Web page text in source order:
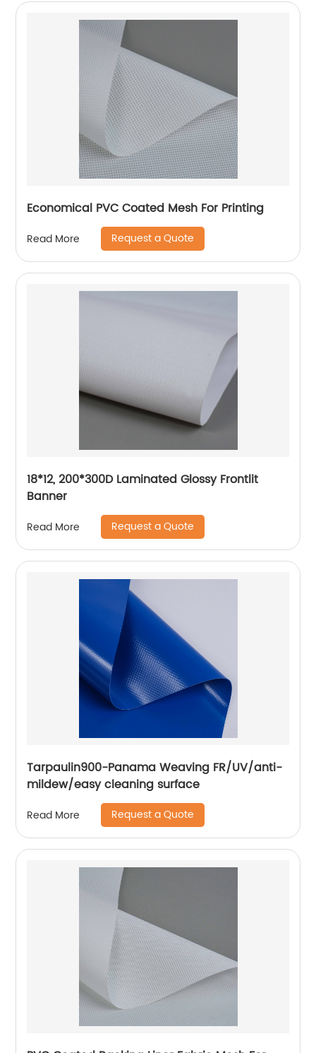
Economical PVC Coated Mesh For Printing
Read More Request a Quote
18*12, 200*300D Laminated Glossy Frontlit
Banner
Read More Request a Quote
Tarpaulin900-Panama Weaving FR/UV/anti-
mildew/easy cleaning surface
Read More Request a Quote